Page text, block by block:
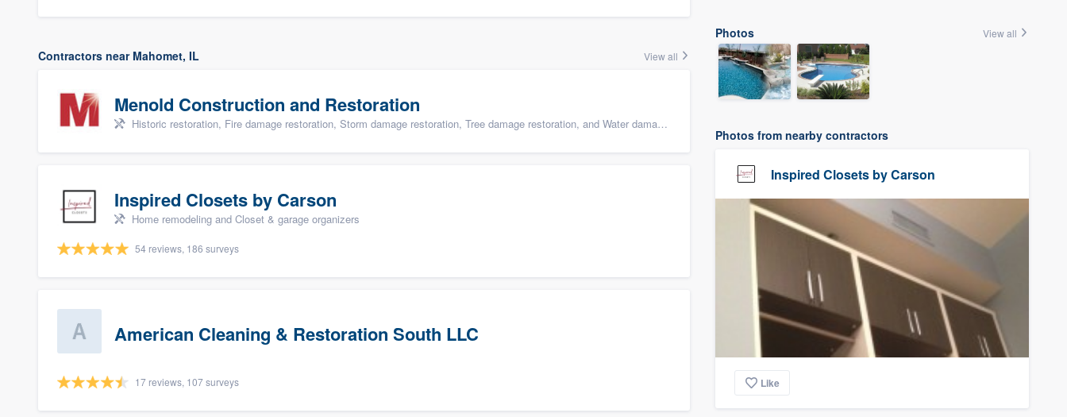
Contractors near Mahomet, IL View all
Menold Construction and Restoration
Historic restoration, Fire damage restoration, Storm damage restoration, Tree damage restoration, and Water damage & mold remediation
Inspired Closets by Carson
Home remodeling and Closet & garage organizers
54 reviews, 186 surveys
American Cleaning & Restoration South LLC
17 reviews, 107 surveys
Photos View all
Photos from nearby contractors
Inspired Closets by Carson
Like